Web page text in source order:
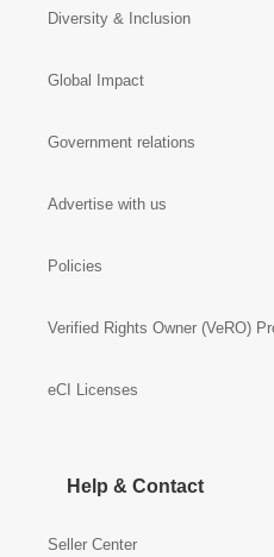
Diversity & Inclusion
Global Impact
Government relations
Advertise with us
Policies
Verified Rights Owner (VeRO)
eCI Licenses
Help & Contact
Seller Center